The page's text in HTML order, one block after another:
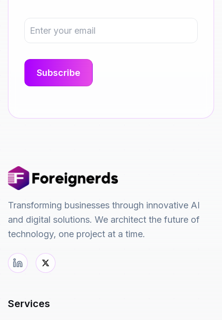
Transforming businesses through innovative AI
and digital solutions. We architect the future of
technology, one project at a time.
Services